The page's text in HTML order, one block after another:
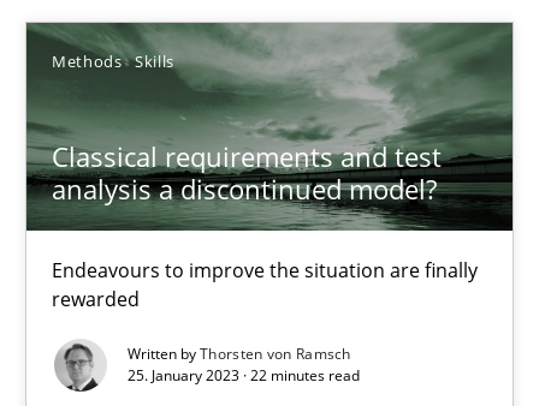
Methods Skills
Classical requirements and test
analysis a discontinued model?
Endeavours to improve the situation are finally
rewarded
Written byThorsten von Ramsch
25. January 2023 · 22 minutes read
11 minutes
The Potential of User Tests for Requirements
It seems evident to test designs or prototypes of software
Practice Methods